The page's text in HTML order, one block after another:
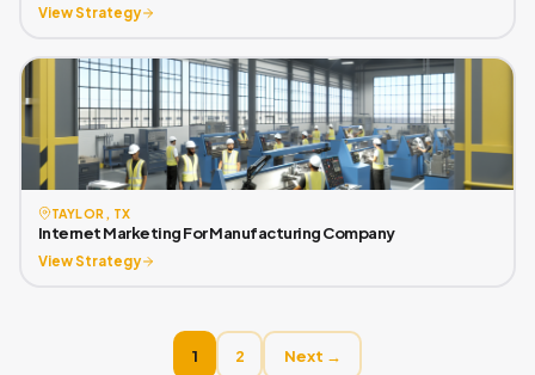
View Strategy
TAYLOR, TX
Internet Marketing For Manufacturing Company
View Strategy
1 2 Next →